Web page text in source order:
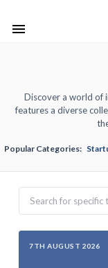
Discover a world of
features a diverse
Popular Categories:
7TH AUGUST 2026